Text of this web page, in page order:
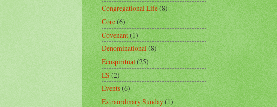
Congregational Life(8)
Core(6)
Covenant(1)
Denominational(8)
Ecospiritual(25)
ES(2)
Events(6)
Extraordinary Sunday(1)